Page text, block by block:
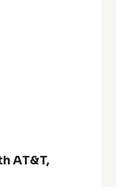
AT&T,